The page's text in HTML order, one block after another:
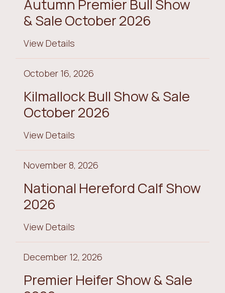
Autumn Premier Bull Show
& Sale October 2026
View Details
October 16, 2026
Kilmallock Bull Show & Sale
October 2026
View Details
November 8, 2026
National Hereford Calf Show
2026
View Details
December 12, 2026
Premier Heifer Show & Sale